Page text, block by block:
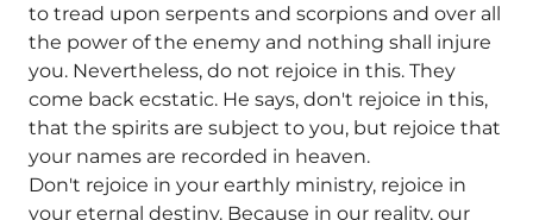
to tread upon serpents and scorpions and over all
the power of the enemy and nothing shall injure
you. Nevertheless, do not rejoice in this. They
come back ecstatic. He says, don't rejoice in this,
that the spirits are subject to you, but rejoice that
your names are recorded in heaven.
Don't rejoice in your earthly ministry, rejoice in
your eternal destiny. Because in our reality, our